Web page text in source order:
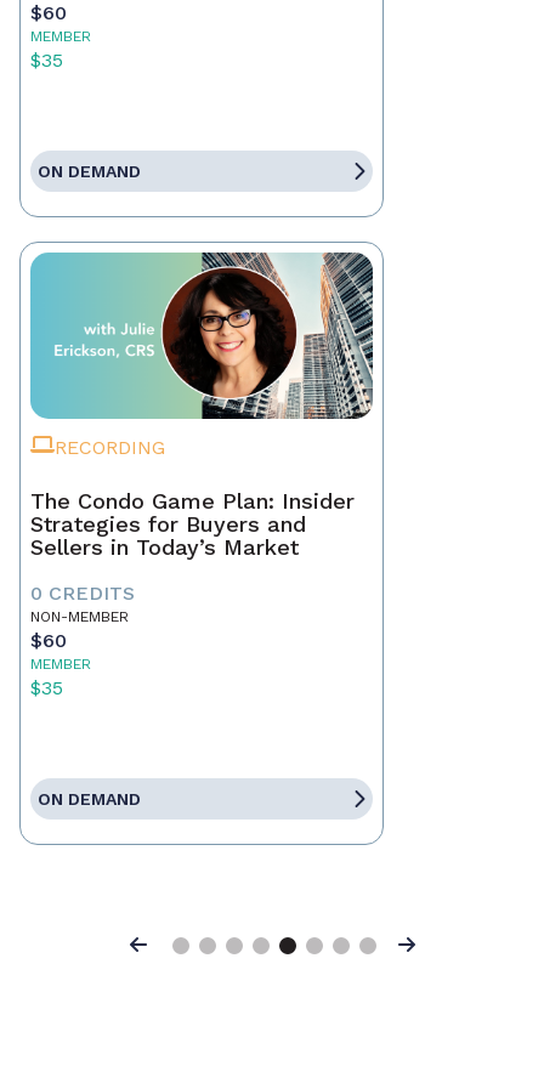
$60
MEMBER
$35
ON DEMAND
RECORDING
The Condo Game Plan: Insider
Strategies for Buyers and
Sellers in Today’s Market
0 CREDITS
NON-MEMBER
$60
MEMBER
$35
ON DEMAND
Previous Next